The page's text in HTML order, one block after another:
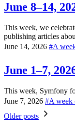
June 8–14,
This week, we
publishing articles
June 14, 2026 #A
June 1–7,
This week, Symfony
June 7, 2026 #A week
Older posts